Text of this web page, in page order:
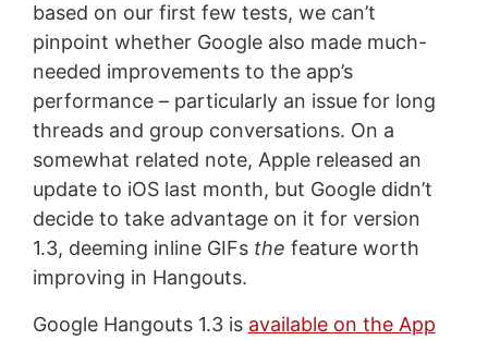
based on our first few tests, we can’t
pinpoint whether Google also made much-
needed improvements to the app’s
performance – particularly an issue for long
threads and group conversations. On a
somewhat related note, Apple released an
update to iOS last month, but Google didn’t
decide to take advantage on it for version
1.3, deeming inline GIFs the feature worth
improving in Hangouts.
Google Hangouts 1.3 is available on the App